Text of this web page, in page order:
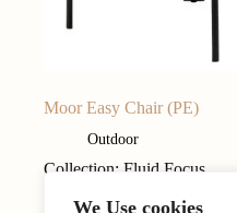
We Use cookies
Moor Easy Chair (PE)
Outdoor
Collection: Fluid Focus